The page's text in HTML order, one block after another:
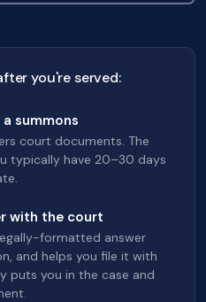
you're served:
summons
court documents. The
typically have 20–30 days
with the court
formatted answer
and helps you file it with
puts you in the case and